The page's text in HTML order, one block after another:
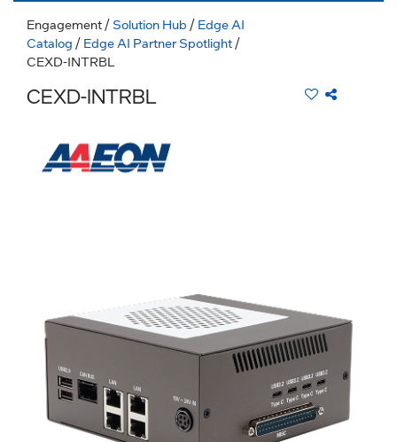
Engagement / Solution Hub / Edge AI
Catalog / Edge AI Partner Spotlight /
CEXD-INTRBL
CEXD-INTRBL